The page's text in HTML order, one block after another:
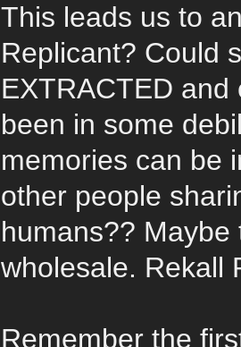
This leads us to
Replicant? Could
EXTRACTED
been in some
memories can be
other people
humans??
wholesale. Rekall
Remember the